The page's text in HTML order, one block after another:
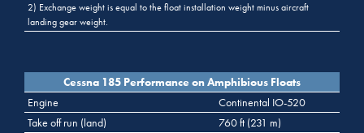
2) Exchange weight is equal to the float installation weight minus aircraft
landing gear weight.
Cessna 185 Performance on Amphibious Floats
Engine
Continental IO-520
Take off run (land)
760 ft (231 m)